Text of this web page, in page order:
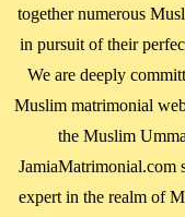
together numerous
in pursuit of their
We are deeply
Muslim matrimonial
the Muslim
JamiaMatrimonial.com
expert in the realm of